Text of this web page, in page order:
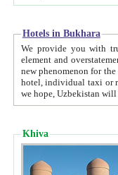
Hotels in Bukhara
We provide you with truthful
element and overstatements. Most of the hotels
new phenomenon for the young country. In the Soviet times it was impossible even to dream about private
hotel, individual taxi or restaurant.
we hope, Uzbekistan will
Khiva